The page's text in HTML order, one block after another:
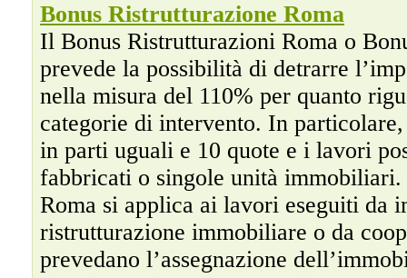
Bonus Ristrutturazione Roma
Il Bonus Ristrutturazioni Roma o
prevede la possibilità di detrarre
nella misura del 110% per quanto
categorie di intervento. In
in parti uguali e 10 quote e i lavori
fabbricati o singole unità
Roma si applica ai lavori eseguiti da
ristrutturazione immobiliare o da
prevedano l’assegnazione